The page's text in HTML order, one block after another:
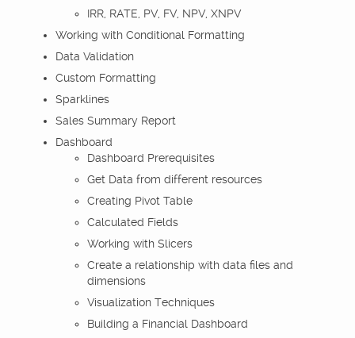
IRR, RATE, PV, FV, NPV, XNPV
Working with Conditional Formatting
Data Validation
Custom Formatting
Sparklines
Sales Summary Report
Dashboard
Dashboard Prerequisites
Get Data from different resources
Creating Pivot Table
Calculated Fields
Working with Slicers
Create a relationship with data files and
dimensions
Visualization Techniques
Building a Financial Dashboard